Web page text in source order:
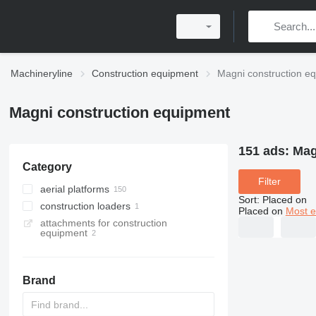
Machineryline Construction equipment Magni construction
Magni construction equipment
Category
aerial platforms
scissor lifts
articulated boom lifts
mast climbing platforms
construction loaders
rotating telehandlers
telehandlers
attachments for construction
equipment
Brand
151 ads:
Filter
Sort: Placed on
Placed on Most